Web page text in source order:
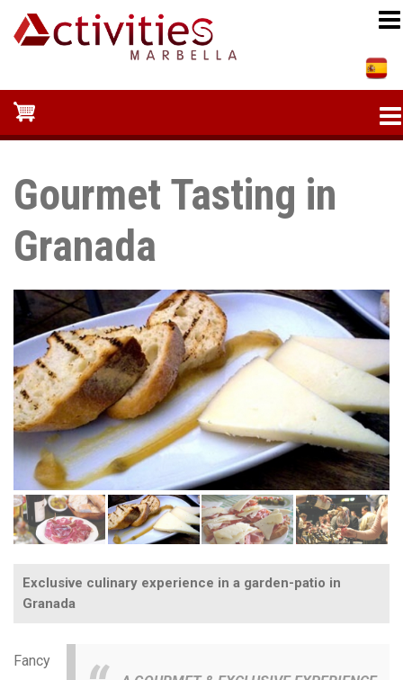
Skip
Gourmet Tasting in
Granada
Exclusive culinary experience in a garden-patio in
Granada
Fancy